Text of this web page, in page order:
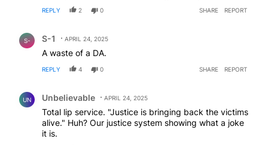
REPLY 2 0 SHARE REPORT
S- S-1 APRIL 24, 2025
A waste of a DA.
REPLY 4 0 SHARE REPORT
UN Unbelievable APRIL 24, 2025
Total lip service. "Justice is bringing back the victims
alive." Huh? Our justice system showing what a joke
it is.